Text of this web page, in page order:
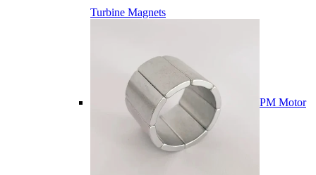
Turbine Magnets
PM Motor